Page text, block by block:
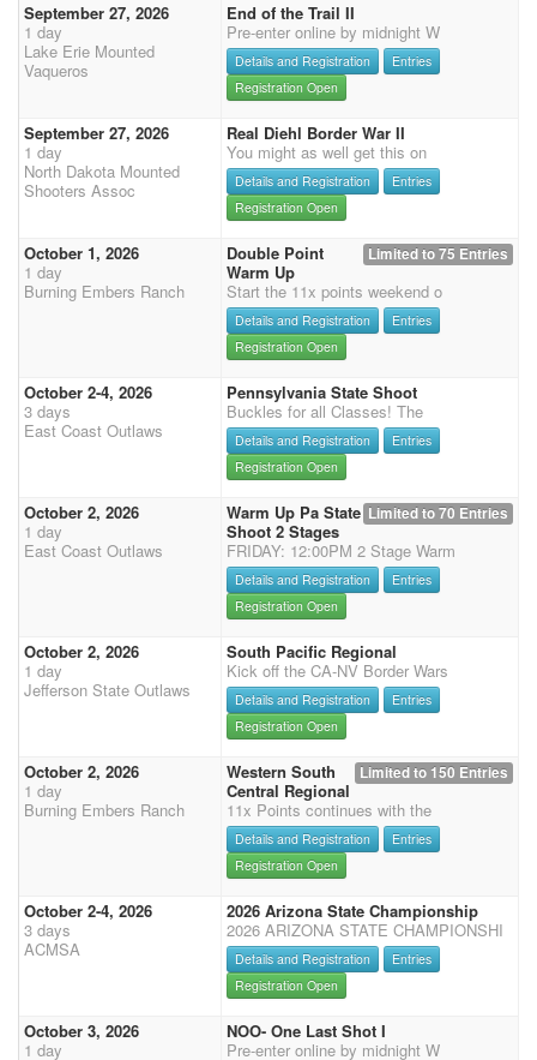
September 27, 2026
1 day
Lake Erie Mounted
Vaqueros
End of the Trail II
Pre-enter online by midnight W
Details and Registration
Entries
Registration Open
September 27, 2026
1 day
North Dakota Mounted
Shooters Assoc
Real Diehl Border War II
You might as well get this on
Details and Registration
Entries
Registration Open
October 1, 2026
1 day
Burning Embers Ranch
Limited to 75 Entries
Double Point
Warm Up
Start the 11x points weekend o
Details and Registration
Entries
Registration Open
October 2-4, 2026
3 days
East Coast Outlaws
Pennsylvania State Shoot
Buckles for all Classes! The
Details and Registration
Entries
Registration Open
October 2, 2026
1 day
East Coast Outlaws
Limited to 70 Entries
Warm Up Pa State
Shoot 2 Stages
FRIDAY: 12:00PM 2 Stage Warm
Details and Registration
Entries
Registration Open
October 2, 2026
1 day
Jefferson State Outlaws
South Pacific Regional
Kick off the CA-NV Border Wars
Details and Registration
Entries
Registration Open
October 2, 2026
1 day
Burning Embers Ranch
Limited to 150 Entries
Western South
Central Regional
11x Points continues with the
Details and Registration
Entries
Registration Open
October 2-4, 2026
3 days
ACMSA
2026 Arizona State Championship
2026 ARIZONA STATE CHAMPIONSHI
Details and Registration
Entries
Registration Open
October 3, 2026
1 day
NOO- One Last Shot I
Pre-enter online by midnight W